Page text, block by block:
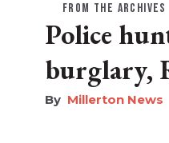
FROM THE ARCHIVES
Police
burglary,
Millerton News